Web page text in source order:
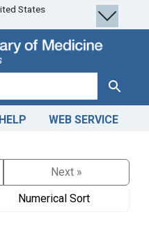
States
Search
HELP WEB SERVICE
Next »
Numerical Sort